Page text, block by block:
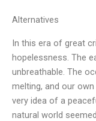
Alternatives
In this era of great
hopelessness. The
unbreathable. The
melting, and our
very idea of a
natural world